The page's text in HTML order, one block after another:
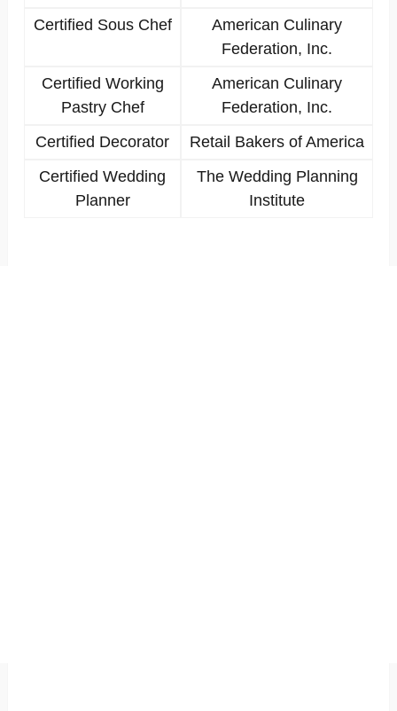
Certified Sous Chef
American Culinary
Federation, Inc.
Certified Working
Pastry Chef
American Culinary
Federation, Inc.
Certified Decorator
Retail Bakers of America
Certified Wedding
Planner
The Wedding Planning
Institute